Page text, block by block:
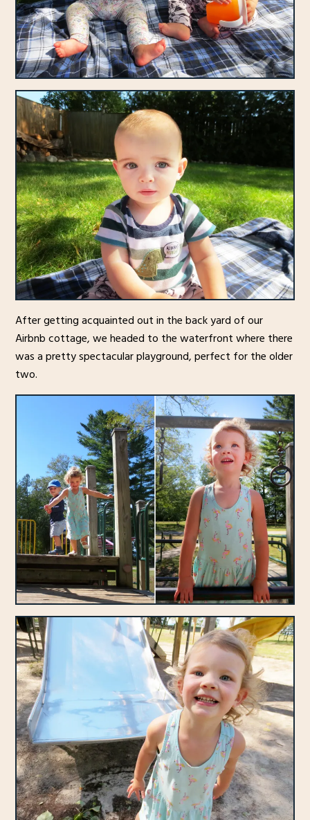
After getting acquainted out in the back yard of our
Airbnb cottage, we headed to the waterfront where there
was a pretty spectacular playground, perfect for the older
two.